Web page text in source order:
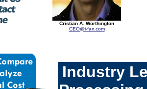
Cristian A. Worthington
CEO@i-fax.com
Industry